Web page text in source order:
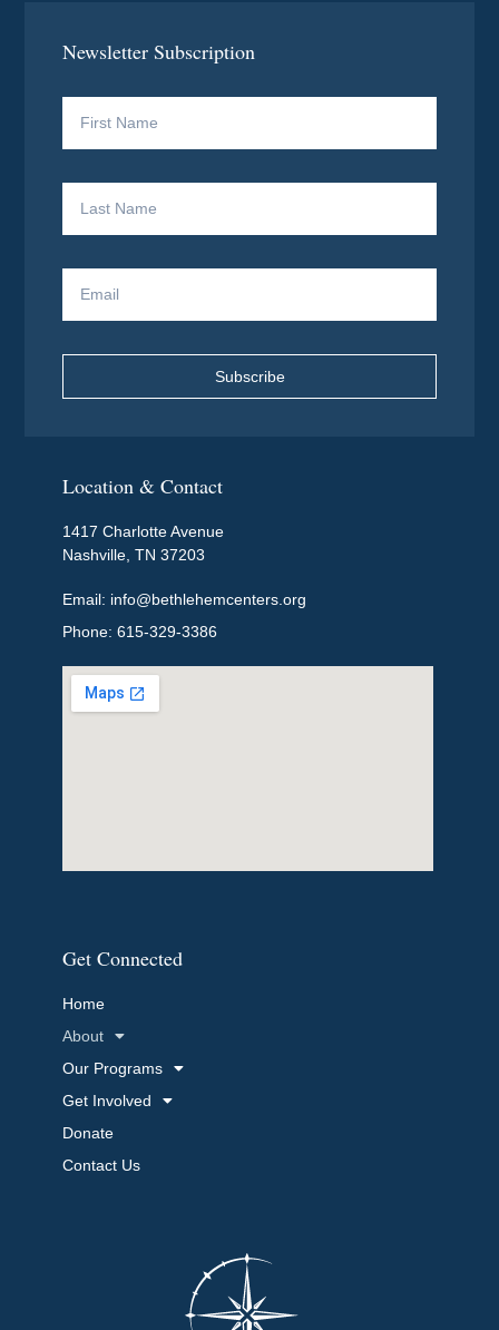
Get Connected
Home
About
Our Programs
Get Involved
Donate
Contact Us
Location & Contact
1417 Charlotte Avenue
Nashville, TN 37203
Email: info@bethlehemcenters.org
Phone: 615-329-3386
Newsletter Subscription
Subscribe